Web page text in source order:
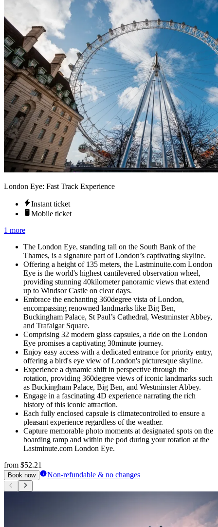
London Eye: Fast Track Experience
Instant ticket
Mobile ticket
1 more
The London Eye, standing tall on the South Bank of the
Thames, is a signature part of London’s captivating skyline.
Offering a height of 135 meters, the Lastminuite.com London
Eye is the world's highest cantilevered observation wheel,
providing stunning 40kilometer panoramic views that extend
up to Windsor Castle on clear days.
Embrace the enchanting 360degree vista of London,
encompassing renowned landmarks like Big Ben,
Buckingham Palace, St Paul’s Cathedral, Westminster Abbey,
and Trafalgar Square.
Comprising 32 modern glass capsules, a ride on the London
Eye promises a captivating 30minute journey.
Enjoy easy access with a dedicated entrance for priority entry,
offering a bird's eye view of London's picturesque skyline.
Experience a dynamic shift in perspective through the
rotation, providing 360degree views of iconic landmarks such
as Buckingham Palace, Big Ben, and Westminster Abbey.
Engage in a fascinating 4D experience narrating the rich
history of this iconic attraction.
Each fully enclosed capsule is climatecontrolled to ensure a
pleasant experience regardless of the weather.
Capture memorable photo moments at designated spots on the
boarding ramp and within the pod during your rotation at the
Lastminute.com London Eye.
from $52.21
Book now Non-refundable & no changes